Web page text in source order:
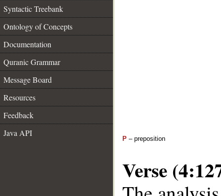
Syntactic Treebank
Ontology of Concepts
Documentation
Quranic Grammar
Message Board
Resources
Feedback
Java API
P – preposition
Verse